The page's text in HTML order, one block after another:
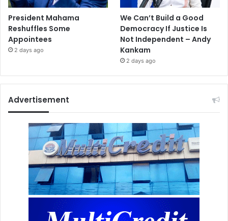
President Mahama
Reshuffles Some
Appointees
2 days ago
We Can’t Build a Good
Democracy If Justice Is
Not Independent – Andy
Kankam
2 days ago
Advertisement